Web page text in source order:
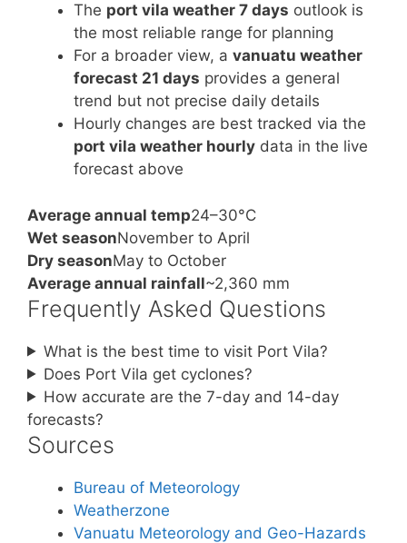
The port vila weather 7 days outlook is
the most reliable range for planning
For a broader view, a vanuatu weather
forecast 21 days provides a general
trend but not precise daily details
Hourly changes are best tracked via the
port vila weather hourly data in the live
forecast above
Average annual temp24–30°C
Wet seasonNovember to April
Dry seasonMay to October
Average annual rainfall~2,360 mm
Frequently Asked Questions
What is the best time to visit Port Vila?
Does Port Vila get cyclones?
How accurate are the 7-day and 14-day
forecasts?
Sources
Bureau of Meteorology
Weatherzone
Vanuatu Meteorology and Geo-Hazards